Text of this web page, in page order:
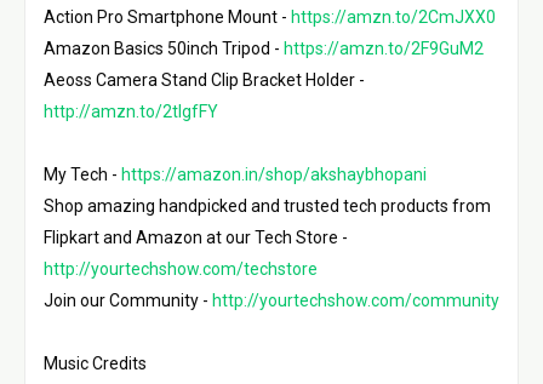
Action Pro Smartphone Mount - https://amzn.to/2CmJXX0
Amazon Basics 50inch Tripod - https://amzn.to/2F9GuM2
Aeoss Camera Stand Clip Bracket Holder -
http://amzn.to/2tIgfFY
My Tech - https://amazon.in/shop/akshaybhopani
Shop amazing handpicked and trusted tech products from
Flipkart and Amazon at our Tech Store -
http://yourtechshow.com/techstore
Join our Community - http://yourtechshow.com/community
Music Credits